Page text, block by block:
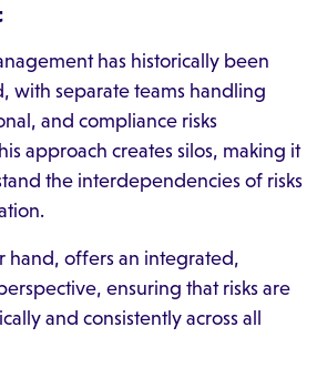
has historically been
with separate teams handling
and compliance risks
approach creates silos, making it
the interdependencies of risks
hand, offers an integrated,
ensuring that risks are
and consistently across all